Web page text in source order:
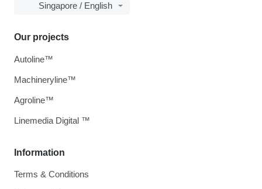
Singapore / English
Information
Terms & Conditions
Our projects
Autoline™
Machineryline™
Agroline™
Linemedia Digital ™